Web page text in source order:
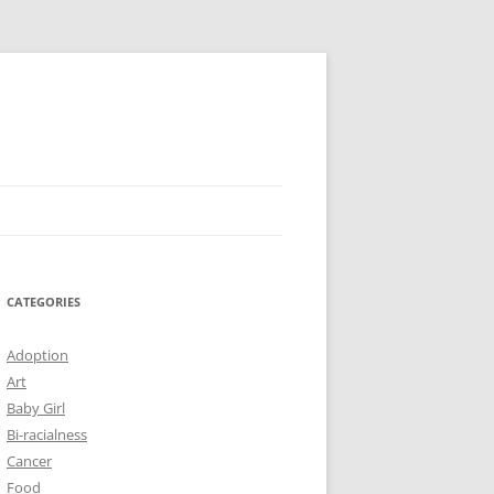
CATEGORIES
Adoption
Art
Baby Girl
Bi-racialness
Cancer
Food